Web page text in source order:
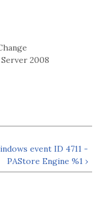
2008
event ID 4711 -
PAStore Engine %1 ›